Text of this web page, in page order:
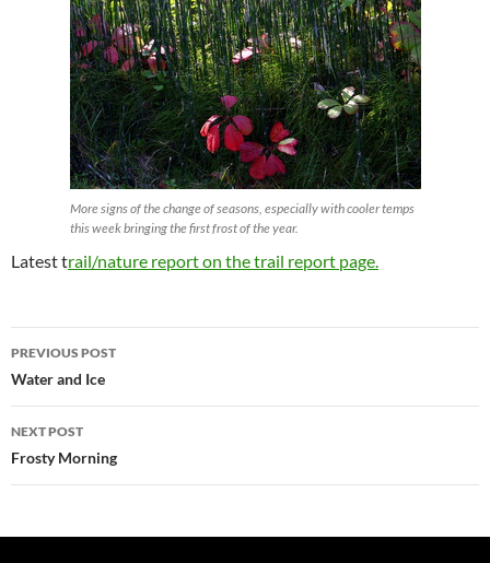
More signs of the change of seasons, especially with cooler temps
this week bringing the first frost of the year.
Latest trail/nature report on the trail report page.
Post
navigation
PREVIOUS POST
Water and Ice
NEXT POST
Frosty Morning